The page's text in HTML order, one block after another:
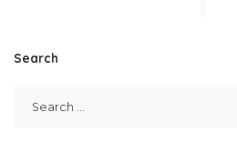
Search